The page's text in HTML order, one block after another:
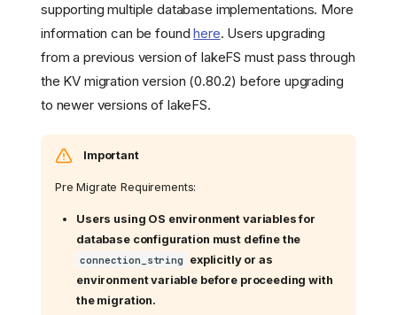
supporting multiple database implementations. More
information can be foundhere. Users upgrading
from a previous version of lakeFS must pass through
the KV migration version (0.80.2) before upgrading
to newer versions of lakeFS.
Important
Pre Migrate Requirements:
Users using OS environment variables for
database configuration must define the
connection_string
explicitly or as
environment variable before proceeding with
the migration.